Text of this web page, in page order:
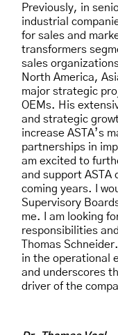
Previously, in
industrial
for sales and
transformers
sales
North America,
major strategic
OEMs. His
and strategic
increase ASTA’s
partnerships in
am excited to
and support ASTA
coming years. I
Supervisory
me. I am looking
responsibilities
Thomas
in the operational
and underscores
driver of the